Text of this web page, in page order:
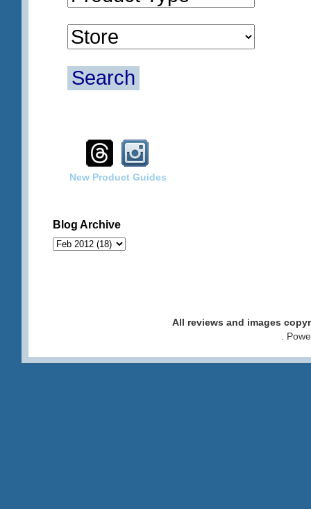
Search
New Product Guides
Blog Archive
All reviews and images
.